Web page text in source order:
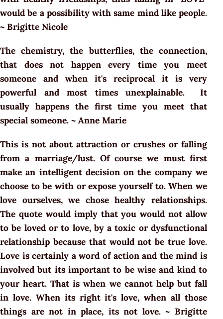
would be a possibility with same mind like people.
~ Brigitte Nicole
The chemistry, the butterflies, the connection,
that does not happen every time you meet
someone and when it's reciprocal it is very
powerful and most times unexplainable. It
usually happens the first time you meet that
special someone. ~ Anne Marie
This is not about attraction or crushes or falling
from a marriage/lust. Of course we must first
make an intelligent decision on the company we
choose to be with or expose yourself to. When we
love ourselves, we chose healthy relationships.
The quote would imply that you would not allow
to be loved or to love, by a toxic or dysfunctional
relationship because that would not be true love.
Love is certainly a word of action and the mind is
involved but its important to be wise and kind to
your heart. That is when we cannot help but fall
in love. When its right it's love, when all those
things are not in place, its not love. ~ Brigitte